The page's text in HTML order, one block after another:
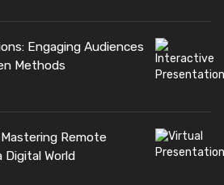
Engaging Audiences
Methods
Remote
Digital World